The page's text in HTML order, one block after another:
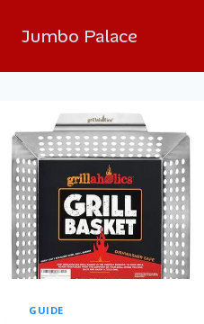
Jumbo Palace
GUIDE